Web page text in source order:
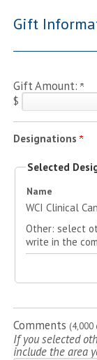
Gift
Gift Amount:
$
Designations
Selected
Name
WCI Clinical
Other: select
write in the
Comments (4,000
If you selected
include the area